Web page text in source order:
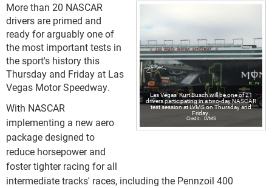
Las Vegas' Kurt Busch will be one of 21
drivers participating in a two-day NASCAR
test session at LVMS on Thursday and
Friday.
LVMS
More than 20 NASCAR
drivers are primed and
ready for arguably one of
the most important tests in
the sport's history this
Thursday and Friday at Las
Vegas Motor Speedway.
With NASCAR
implementing a new aero
package designed to
reduce horsepower and
foster tighter racing for all
intermediate tracks' races, including the Pennzoil 400